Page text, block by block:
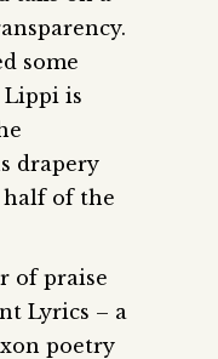
some
is
drapery
of the
of praise
Lyrics – a
poetry